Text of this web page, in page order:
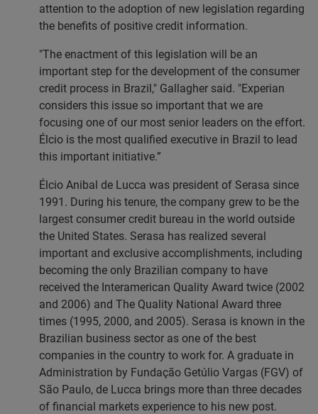
attention to the adoption of new legislation regarding
the benefits of positive credit information.
"The enactment of this legislation will be an
important step for the development of the consumer
credit process in Brazil," Gallagher said. "Experian
considers this issue so important that we are
focusing one of our most senior leaders on the effort.
Élcio is the most qualified executive in Brazil to lead
this important initiative.”
Élcio Anibal de Lucca was president of Serasa since
1991. During his tenure, the company grew to be the
largest consumer credit bureau in the world outside
the United States. Serasa has realized several
important and exclusive accomplishments, including
becoming the only Brazilian company to have
received the Interamerican Quality Award twice (2002
and 2006) and The Quality National Award three
times (1995, 2000, and 2005). Serasa is known in the
Brazilian business sector as one of the best
companies in the country to work for. A graduate in
Administration by Fundação Getúlio Vargas (FGV) of
São Paulo, de Lucca brings more than three decades
of financial markets experience to his new post.